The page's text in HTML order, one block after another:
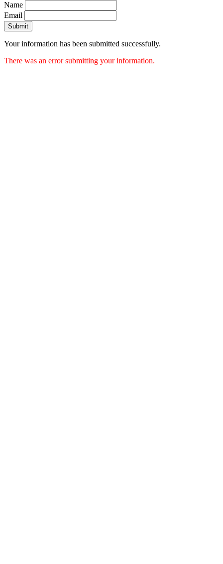
Name
Email
Submit
Your information has been submitted successfully.
There was an error submitting your information.